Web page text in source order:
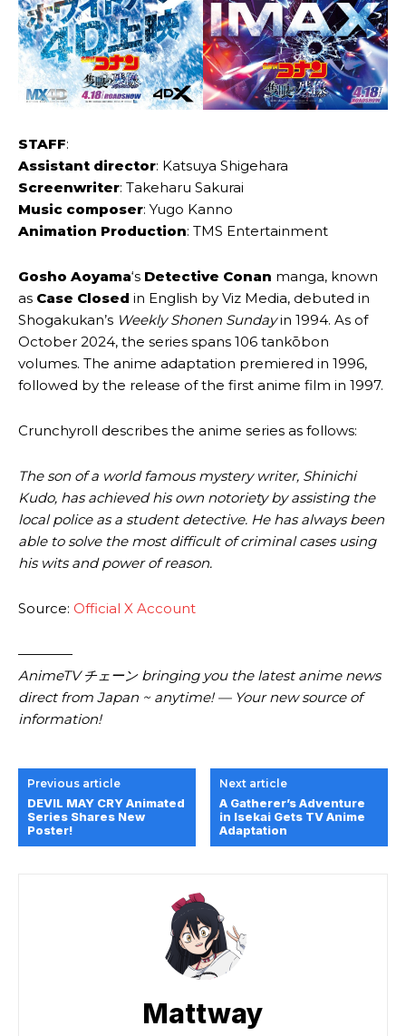
STAFF:
Assistant director: Katsuya Shigehara
Screenwriter: Takeharu Sakurai
Music composer: Yugo Kanno
Animation Production: TMS Entertainment
Gosho Aoyama‘s Detective Conan manga, known
as Case Closed in English by Viz Media, debuted in
Shogakukan’s Weekly Shonen Sundayin 1994. As of
October 2024, the series spans 106 tankōbon
volumes. The anime adaptation premiered in 1996,
followed by the release of the first anime film in 1997.
Crunchyroll describes the anime series as follows:
The son of a world famous mystery writer, Shinichi
Kudo, has achieved his own notoriety by assisting the
local police as a student detective. He has always been
able to solve the most difficult of criminal cases using
his wits and power of reason.
Source: Official X Account
————
AnimeTV チェーン bringing you the latest anime news
direct from Japan ~ anytime! — Your new source of
information!
Previous article
DEVIL MAY CRY Animated
Series Shares New
Poster!
Next article
A Gatherer’s Adventure
in Isekai Gets TV Anime
Adaptation
Mattway